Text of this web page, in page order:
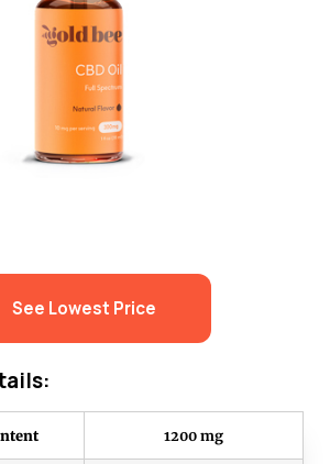
See Lowest Price
1200 mg